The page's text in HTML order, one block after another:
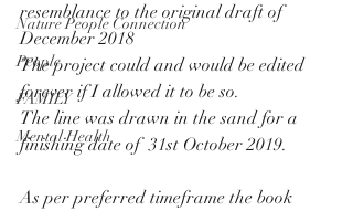
Nature People Connection
People
FAMILY
Mental Health
resemblance to the original draft of
December 2018
The project could and would be edited
forever if I allowed it to be so.
The line was drawn in the sand for a
finishing date of  31st October 2019.
As per preferred timeframe the book